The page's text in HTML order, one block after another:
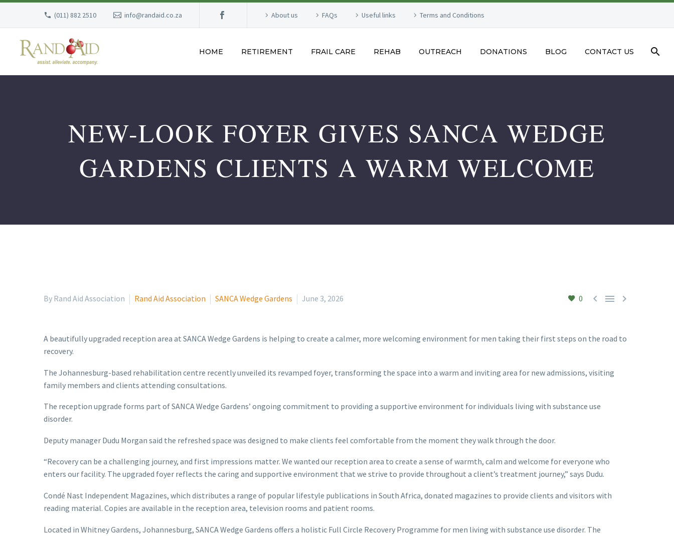
(011) 882 2510 info@randaid.co.za About us FAQs Useful links Terms and Conditions
HOME RETIREMENT FRAIL CARE REHAB OUTREACH DONATIONS BLOG CONTACT US
NEW-LOOK FOYER GIVES SANCA WEDGE
GARDENS CLIENTS A WARM WELCOME
0   
By Rand Aid Association Rand Aid Association SANCA Wedge Gardens June 3, 2026
A beautifully upgraded reception area at SANCA Wedge Gardens is helping to create a calmer, more welcoming environment for men taking their first steps on the road to
recovery.
The Johannesburg-based rehabilitation centre recently unveiled its revamped foyer, transforming the space into a warm and inviting area for new admissions, visiting
family members and clients attending consultations.
The reception upgrade forms part of SANCA Wedge Gardens’ ongoing commitment to providing a supportive environment for individuals living with substance use
disorder.
Deputy manager Dudu Morgan said the refreshed space was designed to make clients feel comfortable from the moment they walk through the door.
“Recovery can be a challenging journey, and first impressions matter. We wanted our reception area to create a sense of warmth, calm and welcome for everyone who
enters our facility. The upgraded foyer reflects the caring and supportive environment that we strive to provide throughout a client’s treatment journey,” says Dudu.
Condé Nast Independent Magazines, which distributes a range of popular lifestyle publications in South Africa, donated magazines to provide clients and visitors with
reading material. Copies are available in the reception area, television rooms and patient rooms.
Located in Whitney Gardens, Johannesburg, SANCA Wedge Gardens offers a holistic Full Circle Recovery Programme for men living with substance use disorder. The